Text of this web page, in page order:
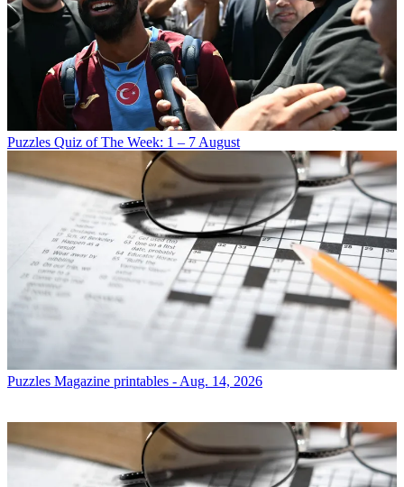
Puzzles Quiz of The Week: 1 – 7 August
Puzzles Magazine printables - Aug. 14, 2026